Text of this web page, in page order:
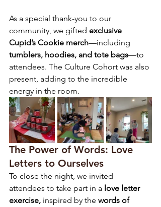
As a special thank-you to our
community, we gifted exclusive
Cupid’s Cookie merch—including
tumblers, hoodies, and tote bags—to
attendees. The Culture Cohort was also
present, adding to the incredible
energy in the room.
The Power of Words: Love
Letters to Ourselves
To close the night, we invited
attendees to take part in a love letter
exercise, inspired by the words of